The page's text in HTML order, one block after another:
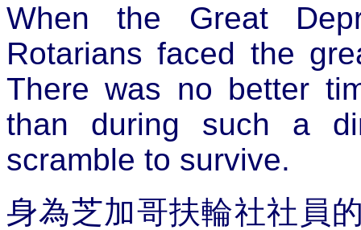
When the Great
Rotarians faced the
There was no better
than during such a
scramble to survive.
身為芝加哥扶輪社社員